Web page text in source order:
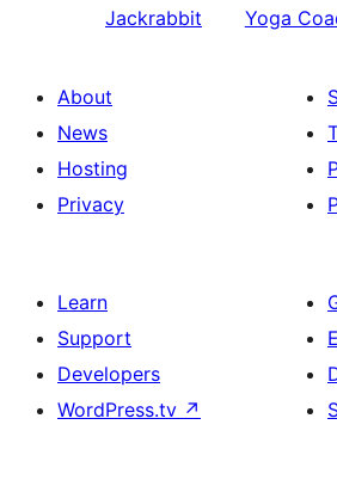
Jackrabbit
Yoga
About
News
Hosting
Privacy
Learn
Support
Developers
WordPress.tv ↗